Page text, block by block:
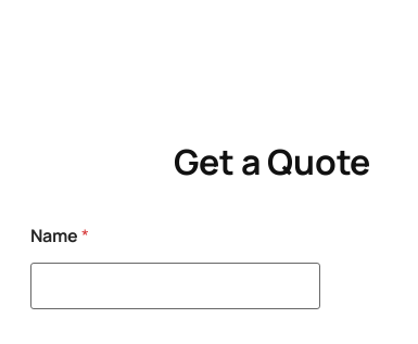
Get a Quote
Name*